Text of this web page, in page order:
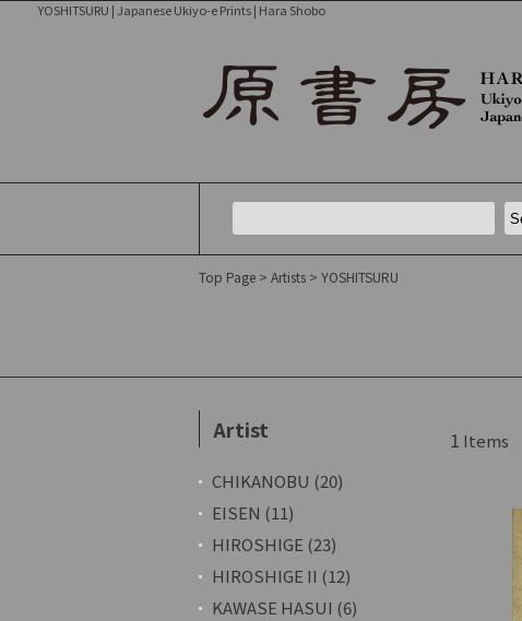
YOSHITSURU | Japanese Ukiyo-e Prints | Hara Shobo
Top Page > Artists > YOSHITSURU
1 Items
Artist
CHIKANOBU (20)
EISEN (11)
HIROSHIGE (23)
HIROSHIGE II (12)
KAWASE HASUI (6)